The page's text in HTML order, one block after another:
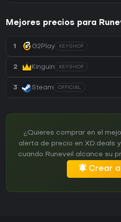
Mejores precios para
1 G2Play KEYSHOP
2 Kinguin KEYSHOP
3 Steam OFFICIAL
¿Quieres comprar en el
alerta de precio en XD.deals
cuando Runeveil alcance su
Crear